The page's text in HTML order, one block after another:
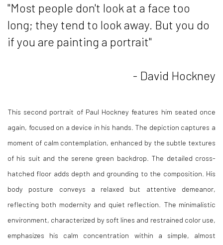
"Most people don't look at a face too
long; they tend to look away. But you do
if you are painting a portrait"
- David Hockney
This second portrait of Paul Hockney features him seated once
again, focused on a device in his hands. The depiction captures a
moment of calm contemplation, enhanced by the subtle textures
of his suit and the serene green backdrop. The detailed cross-
hatched floor adds depth and grounding to the composition. His
body posture conveys a relaxed but attentive demeanor,
reflecting both modernity and quiet reflection. The minimalistic
environment, characterized by soft lines and restrained color use,
emphasizes his calm concentration within a simple, almost